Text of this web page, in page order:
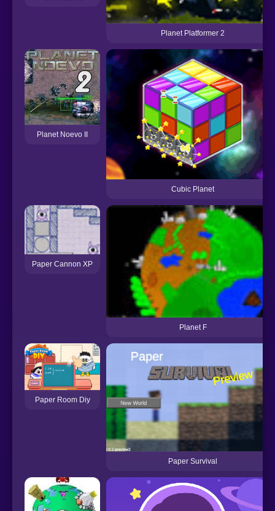
Planet Platformer 2
Planet Noevo II
Cubic Planet
Paper Cannon XP
Planet F
Paper Room Diy
Paper Survival